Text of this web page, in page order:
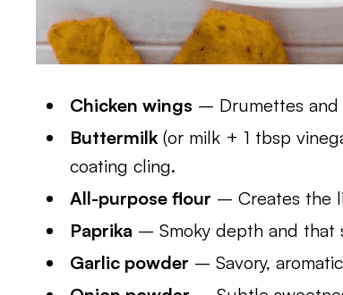
Chicken wings – Drumettes and
Buttermilk (or milk + 1 tbsp
coating cling.
All-purpose flour – Creates the
Paprika – Smoky depth and that
Garlic powder – Savory,